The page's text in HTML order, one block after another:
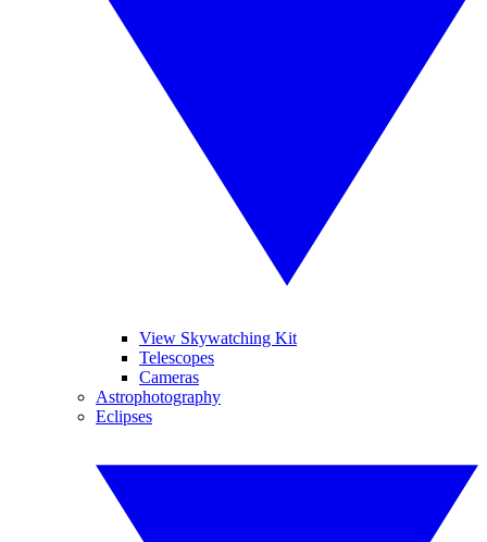
View Skywatching Kit
Telescopes
Cameras
Astrophotography
Eclipses